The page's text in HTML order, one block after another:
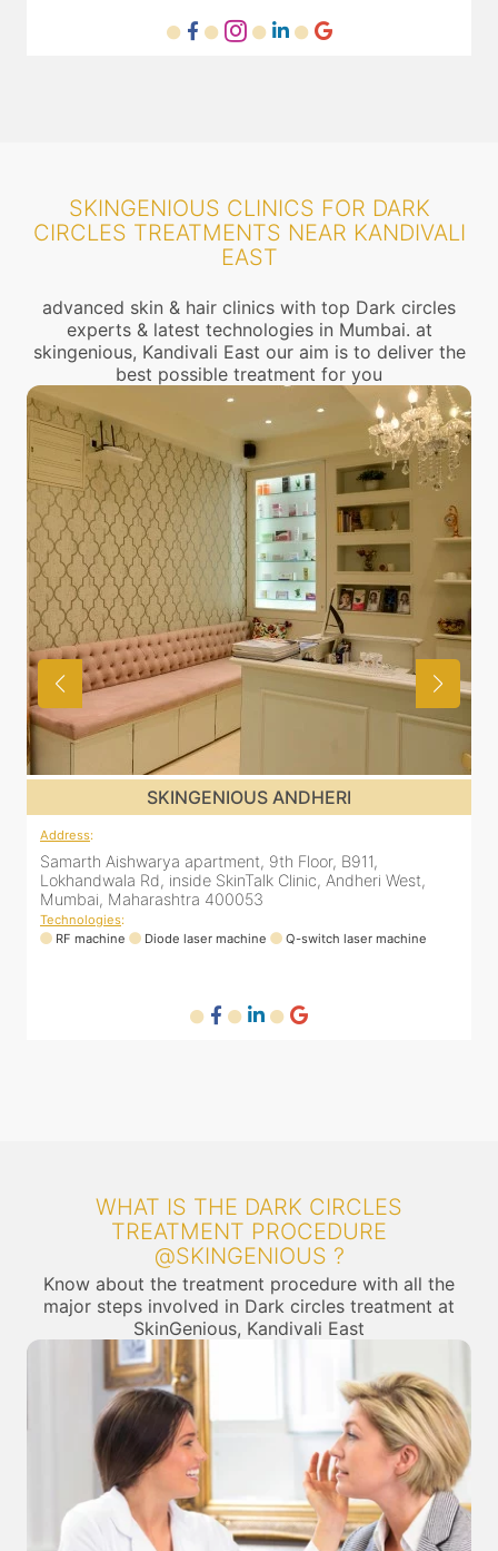
SKINGENIOUS CLINICS FOR DARK
CIRCLES TREATMENTS NEAR KANDIVALI
EAST
advanced skin & hair clinics with top Dark circles
experts & latest technologies in Mumbai. at
skingenious, Kandivali East our aim is to deliver the
best possible treatment for you
SKINGENIOUS MALAD
Address:
12 Unity Heights (Inside Spring Clinic), Swami
Vivekananda Rd, Malad West, Mumbai, Maharashtra
400064
Technologies:
RF machine
Diode laser machine
Fractional Co2 laser machine
WHAT IS THE DARK CIRCLES
TREATMENT PROCEDURE
@SKINGENIOUS ?
Know about the treatment procedure with all the
major steps involved in Dark circles treatment at
SkinGenious, Kandivali East